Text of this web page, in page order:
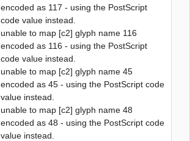
encoded as 117 - using the PostScript
code value instead.
unable to map [c2] glyph name 116
encoded as 116 - using the PostScript
code value instead.
unable to map [c2] glyph name 45
encoded as 45 - using the PostScript code
value instead.
unable to map [c2] glyph name 48
encoded as 48 - using the PostScript code
value instead.